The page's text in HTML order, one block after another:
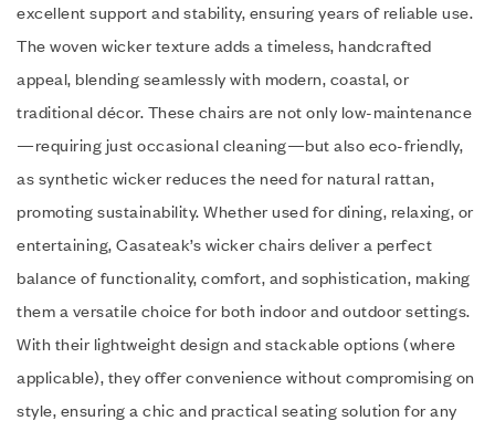
excellent support and stability, ensuring years of reliable use.
The woven wicker texture adds a timeless, handcrafted
appeal, blending seamlessly with modern, coastal, or
traditional décor. These chairs are not only low-maintenance
—requiring just occasional cleaning—but also eco-friendly,
as synthetic wicker reduces the need for natural rattan,
promoting sustainability. Whether used for dining, relaxing, or
entertaining, Casateak’s wicker chairs deliver a perfect
balance of functionality, comfort, and sophistication, making
them a versatile choice for both indoor and outdoor settings.
With their lightweight design and stackable options (where
applicable), they offer convenience without compromising on
style, ensuring a chic and practical seating solution for any